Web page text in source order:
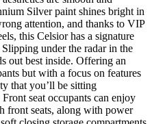
Silver paint shines bright in
attention, and thanks to VIP
this Celsior has a signature
under the radar in the
out best inside. Offering an
but with a focus on features
that you’ll be sitting
seat occupants can enjoy
front seats, along with power